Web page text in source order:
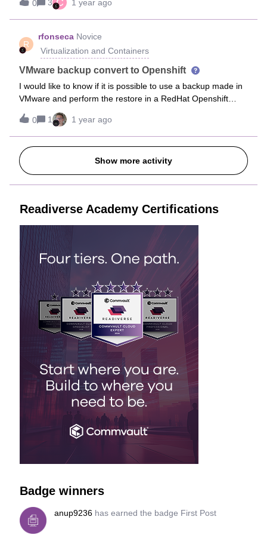
Portal. Is there a time delay in synchronization? The
restored VMs were viewable in Windows Admin
Center. Thanks,Clayton
0 3 C 1 year ago
R
rfonseca Novice
Virtualization and Containers
VMware backup convert to Openshift
I would like to know if it is possible to use a backup made in
VMware and perform the restore in a RedHat Openshift
environment.In the cross hypervisor table it is not clear
whether the conversion is possible or not. This issue arises
when it comes to keeping backups for a few years and
migrating the infrastructure from VMware to OpenShift.
0 1 1 year ago
Show more activity
Readiverse Academy Certifications
Badge winners
anup9236 has earned the badge First Post